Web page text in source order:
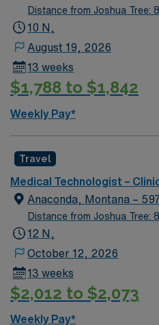
Distance from Joshua Tree:
10 N,
August 19, 2026
13 weeks
$1,788 to $1,842
Weekly Pay*
Travel
Medical Technologist –
Anaconda, Montana –
Distance from Joshua Tree:
12 N,
October 12, 2026
13 weeks
$2,012 to $2,073
Weekly Pay*